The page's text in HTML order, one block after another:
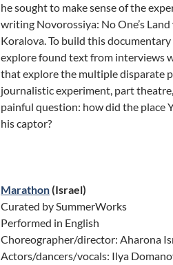
he sought to make sense of the
writing Novorossiya: No One’s
Koralova. To build this
explore found text from interviews
that explore the multiple disparate
journalistic experiment, part
painful question: how did the place
his captor?
Marathon(Israel)
Curated by SummerWorks
Performed in English
Choreographer/director: Aharona
Actors/dancers/vocals: Ilya